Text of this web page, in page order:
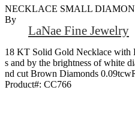
NECKLACE SMALL
By
LaNae Fine Jewelry
18 KT Solid Gold Necklace with
s and by the brightness of white
nd cut Brown Diamonds
Product#: CC766